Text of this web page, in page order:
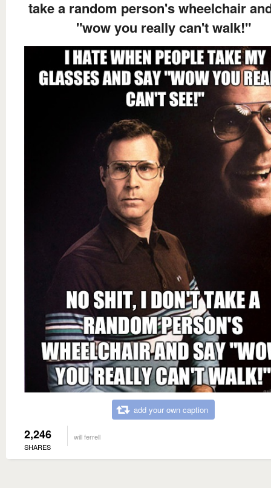
take a random person's wheelchair
"wow you really can't walk!"
add your own caption
2,246
SHARES
will ferrell